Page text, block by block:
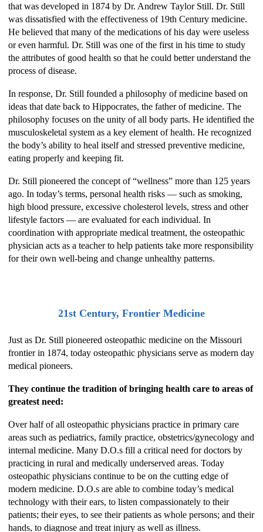
that was developed in 1874 by Dr. Andrew Taylor Still. Dr. Still
was dissatisfied with the effectiveness of 19th Century medicine.
He believed that many of the medications of his day were useless
or even harmful. Dr. Still was one of the first in his time to study
the attributes of good health so that he could better understand the
process of disease.
In response, Dr. Still founded a philosophy of medicine based on
ideas that date back to Hippocrates, the father of medicine. The
philosophy focuses on the unity of all body parts. He identified the
musculoskeletal system as a key element of health. He recognized
the body’s ability to heal itself and stressed preventive medicine,
eating properly and keeping fit.
Dr. Still pioneered the concept of “wellness” more than 125 years
ago. In today’s terms, personal health risks — such as smoking,
high blood pressure, excessive cholesterol levels, stress and other
lifestyle factors — are evaluated for each individual. In
coordination with appropriate medical treatment, the osteopathic
physician acts as a teacher to help patients take more responsibility
for their own well-being and change unhealthy patterns.
21st Century, Frontier Medicine
Just as Dr. Still pioneered osteopathic medicine on the Missouri
frontier in 1874, today osteopathic physicians serve as modern day
medical pioneers.
They continue the tradition of bringing health care to areas of
greatest need:
Over half of all osteopathic physicians practice in primary care
areas such as pediatrics, family practice, obstetrics/gynecology and
internal medicine. Many D.O.s fill a critical need for doctors by
practicing in rural and medically underserved areas. Today
osteopathic physicians continue to be on the cutting edge of
modern medicine. D.O.s are able to combine today’s medical
technology with their ears, to listen compassionately to their
patients; their eyes, to see their patients as whole persons; and their
hands, to diagnose and treat injury as well as illness.